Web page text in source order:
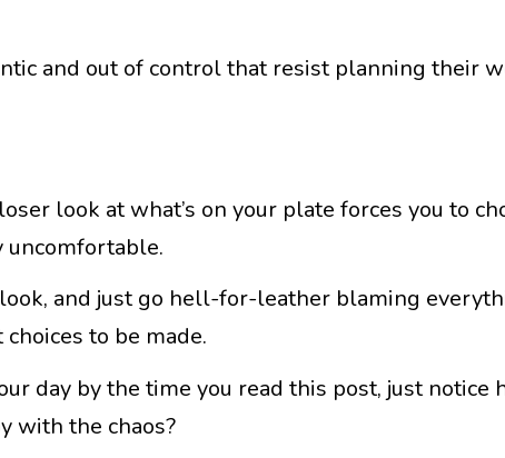
and out of control that resist planning their
look at what’s on your plate forces you to
uncomfortable.
and just go hell-for-leather blaming
to be made.
day by the time you read this post, just notice
with the chaos?